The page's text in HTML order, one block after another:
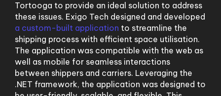
Tortooga to provide an ideal solution to address
these issues. Exigo Tech designed and developed
a custom-built application to streamline the
shipping process with efficient space utilisation.
The application was compatible with the web as
well as mobile for seamless interactions
between shippers and carriers. Leveraging the
.NET framework, the application was designed to